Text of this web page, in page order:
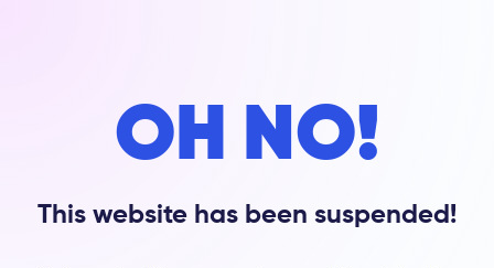
OH NO!
This website has been suspended!